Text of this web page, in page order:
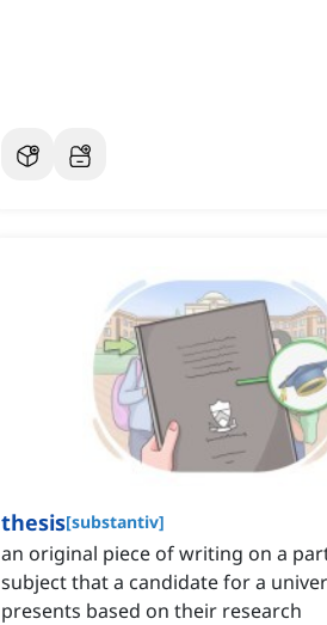
thesis[substantiv]
an original piece of writing on a
subject that a candidate for a
presents based on their research